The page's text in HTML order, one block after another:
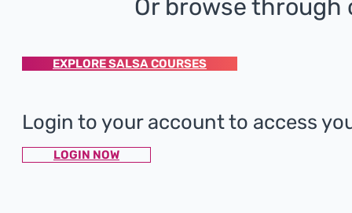
Or browse through
EXPLORE SALSA COURSES
Login to your account to access
LOGIN NOW